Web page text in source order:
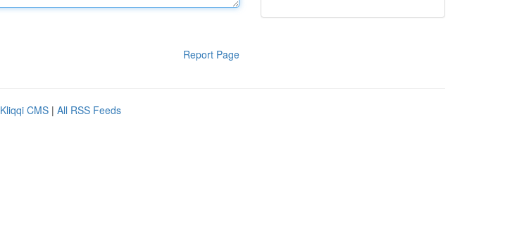
Report Page
Kliqqi CMS | All RSS Feeds